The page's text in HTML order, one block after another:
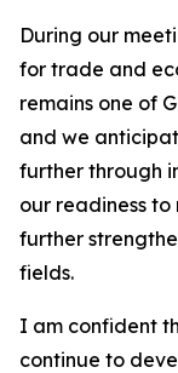
During our
for trade and
remains one of
and we
further through
our readiness
further
fields.
I am confident
continue to